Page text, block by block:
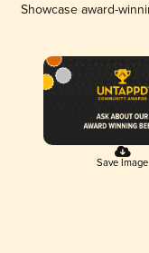
Showcase award-
Save Image